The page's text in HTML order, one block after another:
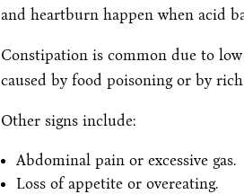
and heartburn happen when acid
Constipation is common due to
caused by food poisoning or by
Other signs include:
Abdominal pain or excessive gas.
Loss of appetite or overeating.